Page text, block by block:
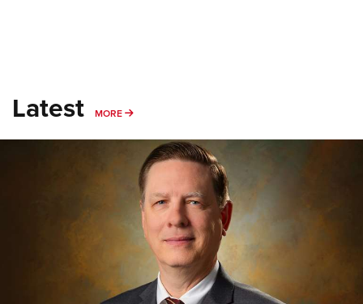
NRA Gun Safety Rules
National Youth Shooting Sports Cooperative Program
Request for Eagle Scout Certificate
Latest MORE MORE